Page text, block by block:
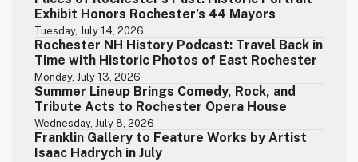
Exhibit Honors Rochester’s 44 Mayors
Tuesday, July 14, 2026
Rochester NH History Podcast: Travel Back in
Time with Historic Photos of East Rochester
Monday, July 13, 2026
Summer Lineup Brings Comedy, Rock, and
Tribute Acts to Rochester Opera House
Wednesday, July 8, 2026
Franklin Gallery to Feature Works by Artist
Isaac Hadrych in July